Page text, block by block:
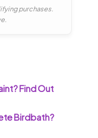
purchases.
Find Out
Birdbath?